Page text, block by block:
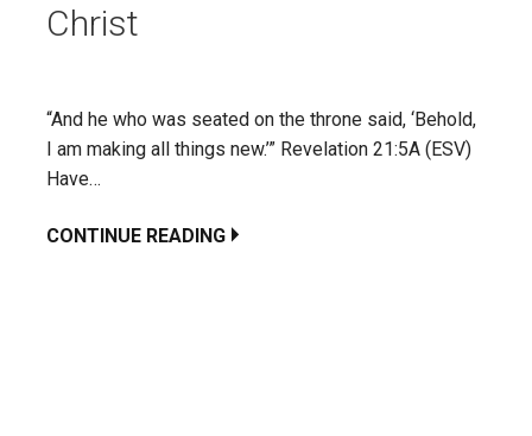
Christ
“And he who was seated on the throne said, ‘Behold,
I am making all things new.’” Revelation 21:5A (ESV)
Have…
CONTINUE READING